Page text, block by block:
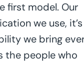
first model. Our
we use, it’s
we bring
the people who